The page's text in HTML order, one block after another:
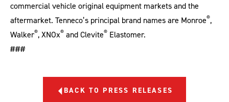
commercial vehicle original equipment markets and the
aftermarket. Tenneco’s principal brand names are Monroe®,
Walker®, XNOx® and Clevite® Elastomer.
###
BACK TO PRESS RELEASES